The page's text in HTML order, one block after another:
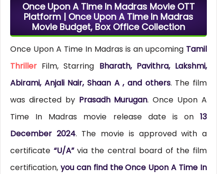
Once Upon A Time In Madras Movie OTT
Platform | Once Upon A Time In Madras
Movie Budget, Box Office Collection
Once Upon A Time In Madras is an upcoming Tamil
ThrillerFilm, Starring Bharath, Pavithra, Lakshmi,
Abirami, Anjali Nair, Shaan A , and others. The film
was directed by Prasadh Murugan. Once Upon A
Time In Madras movie release date is on13
December 2024. The movie is approved with a
certificate “U/A”via the central board of the film
certification, you can find the Once Upon A Time In